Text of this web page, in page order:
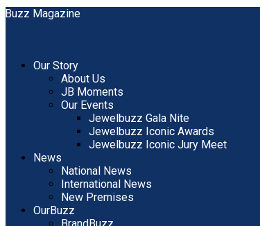
Our Story
About Us
JB Moments
Our Events
Jewelbuzz Gala Nite
Jewelbuzz Iconic Awards
Jewelbuzz Iconic Jury Meet
News
National News
International News
New Premises
OurBuzz